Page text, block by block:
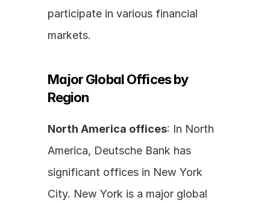
participate in various financial
markets.
Major Global Offices by
Region
North America offices: In North
America, Deutsche Bank has
significant offices in New York
City. New York is a major global